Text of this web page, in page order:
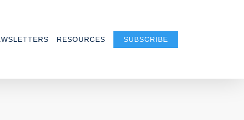
RESOURCES SUBSCRIBE